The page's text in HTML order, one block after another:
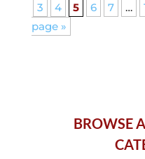
3
4 5 6 7 …
page »
BROWSE